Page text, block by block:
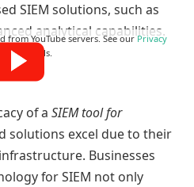
SIEM solutions, such as
analytical capabilities.
from YouTube servers. See ourPrivacy
for details.
of a SIEM tool for
solutions excel due to their
Businesses
for SIEM not only